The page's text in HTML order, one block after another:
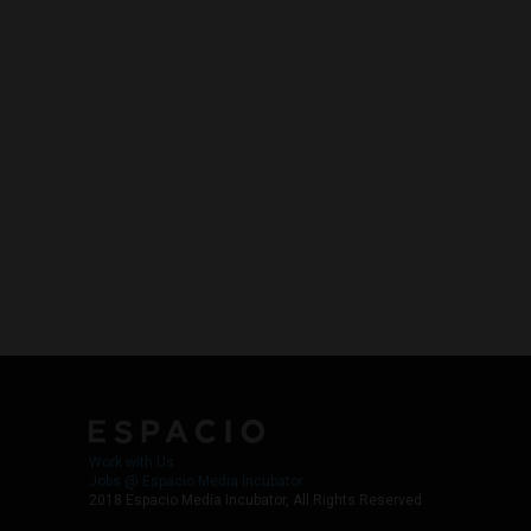
2018 Espacio Media Incubator, All Rights Reserved